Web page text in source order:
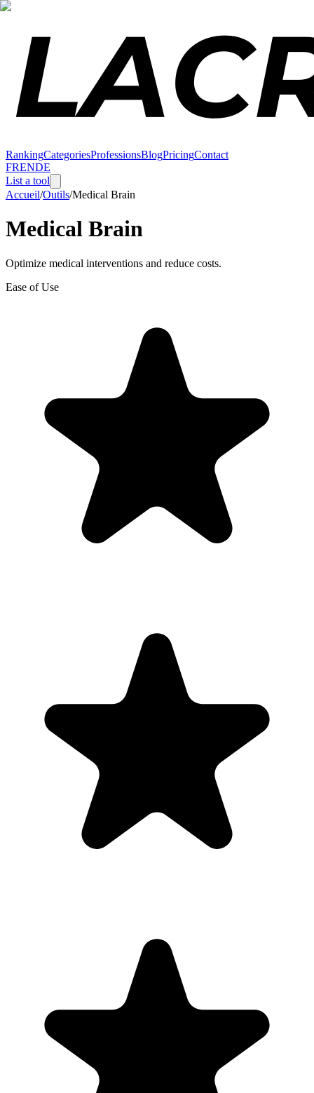
RankingCategoriesProfessionsBlogPricingContact
FRENDE
List a tool
Accueil/Outils/Medical Brain
Medical Brain
Optimize medical interventions and reduce costs.
Ease of Use